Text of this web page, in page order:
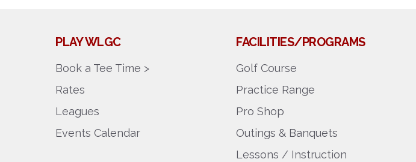
PLAY WLGC
Book a Tee Time >
Rates
Leagues
Events Calendar
FACILITIES/PROGRAMS
Golf Course
Practice Range
Pro Shop
Outings & Banquets
Lessons / Instruction